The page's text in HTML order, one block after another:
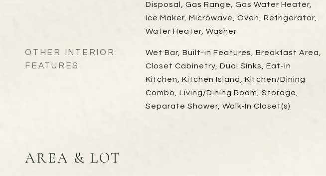
Disposal, Gas Range, Gas Water Heater,
Ice Maker, Microwave, Oven, Refrigerator,
Water Heater, Washer
OTHER INTERIOR
FEATURES
Wet Bar, Built-in Features, Breakfast Area,
Closet Cabinetry, Dual Sinks, Eat-in
Kitchen, Kitchen Island, Kitchen/Dining
Combo, Living/Dining Room, Storage,
Separate Shower, Walk-In Closet(s)
AREA & LOT